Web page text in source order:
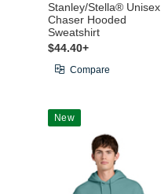
Stanley/Stella® Unisex
Chaser Hooded
Sweatshirt
$44.40+
Compare
New